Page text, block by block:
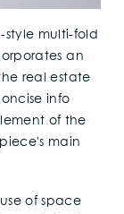
style multi-fold
an
real estate
info
of the
main
of space